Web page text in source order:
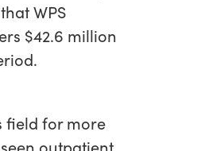
WPS
$42.6 million
field for more
outpatient